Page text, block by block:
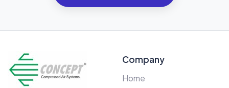
Company
Home